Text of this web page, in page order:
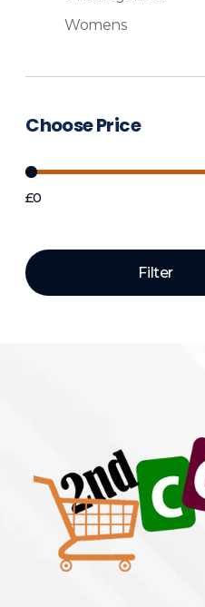
Womens
Choose Price
Filter
£0